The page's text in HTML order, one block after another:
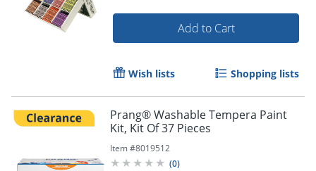
Add to Cart
Wish lists Shopping lists
Prang® Washable Tempera Paint
Kit, Kit Of 37 Pieces
Item #8019512
(0)